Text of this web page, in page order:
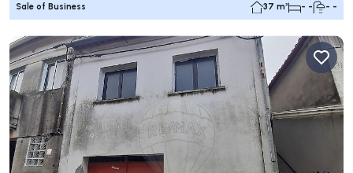
Sale of Business 37 m² - - - -